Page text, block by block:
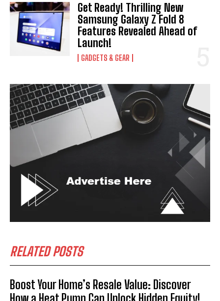
Get Ready! Thrilling New
Samsung Galaxy Z Fold 8
Features Revealed Ahead of
Launch!
GADGETS & GEAR
RELATED POSTS
Boost Your Home’s Resale Value: Discover